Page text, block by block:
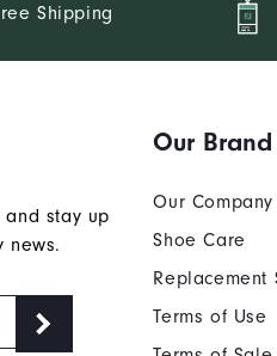
Shipping
and stay up
news.
Our Brand
Our Company
Shoe Care
Replacement
Terms of Use